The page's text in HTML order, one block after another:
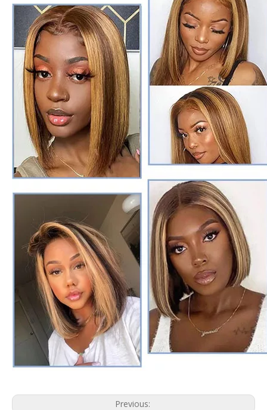
Previous: